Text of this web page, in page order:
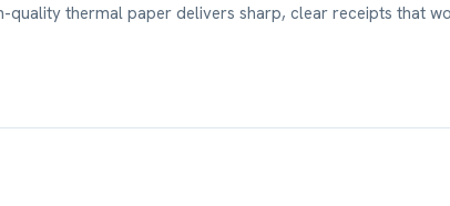
quality thermal paper delivers sharp, clear receipts that